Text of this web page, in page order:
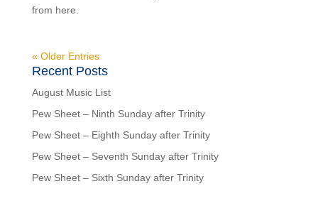
from here.
« Older Entries
Recent Posts
August Music List
Pew Sheet – Ninth Sunday after Trinity
Pew Sheet – Eighth Sunday after Trinity
Pew Sheet – Seventh Sunday after Trinity
Pew Sheet – Sixth Sunday after Trinity